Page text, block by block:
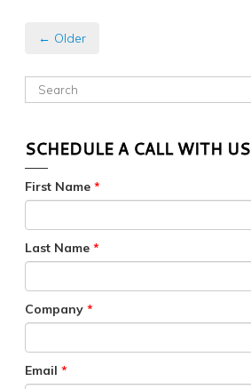
← Older
SCHEDULE A CALL WITH US
First Name *
Last Name *
Company *
Email *